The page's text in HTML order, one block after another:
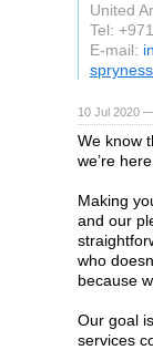
United
Tel:
E-mail:
10 Jul 2020
We know
we’re
Making
and our
who
because
Our goal
services